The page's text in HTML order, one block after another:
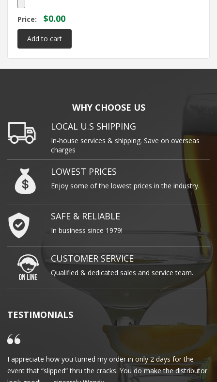
Price: $0.00
WHY CHOOSE US
LOCAL U.S SHIPPING
In-house services & shipping. Save on overseas
charges
LOWEST PRICES
Enjoy some of the lowest prices in the industry.
SAFE & RELIABLE
In business since 1979!
CUSTOMER SERVICE
Qualified & dedicated sales and service team.
TESTIMONIALS
I appreciate how you turned my order in only 2 days for the
event that “slipped” thru the cracks. You do make the distributor